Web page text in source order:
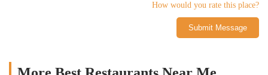
How would you rate this place?
Submit Message